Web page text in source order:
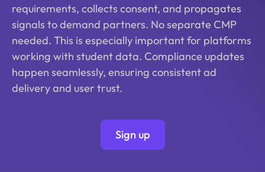
requirements, collects consent, and propagates
signals to demand partners. No separate CMP
needed. This is especially important for platforms
working with student data. Compliance updates
happen seamlessly, ensuring consistent ad
delivery and user trust.
Sign up